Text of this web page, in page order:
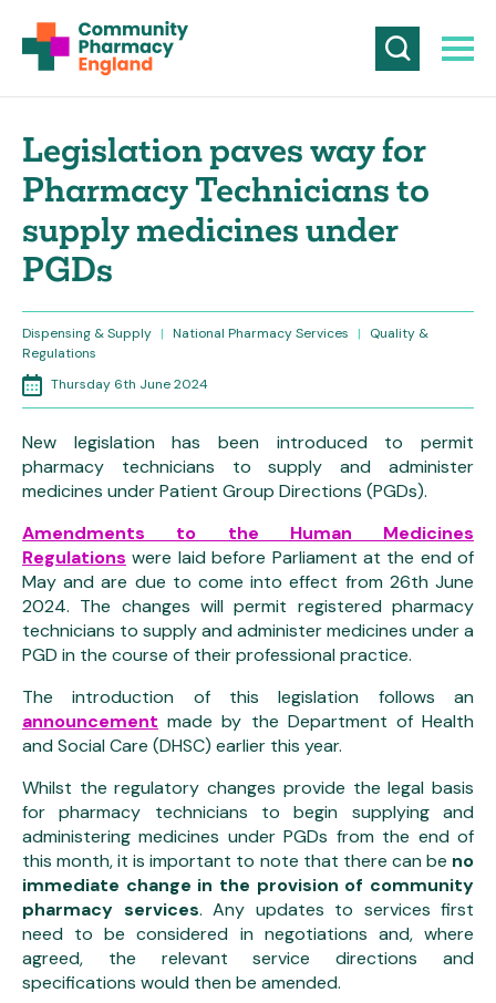
Legislation paves way for
Pharmacy Technicians to
supply medicines under
PGDs
Dispensing & Supply | National Pharmacy Services |
Quality &
Regulations
Thursday 6th June 2024
New legislation has been introduced to permit
pharmacy technicians to supply and administer
medicines under Patient Group Directions (PGDs).
Amendments to the Human Medicines
Regulations were laid before Parliament at the end of
May and are due to come into effect from 26th June
2024. The changes will permit registered pharmacy
technicians to supply and administer medicines under a
PGD in the course of their professional practice.
The introduction of this legislation follows an
announcement made by the Department of Health
and Social Care (DHSC) earlier this year.
Whilst the regulatory changes provide the legal basis
for pharmacy technicians to begin supplying and
administering medicines under PGDs from the end of
this month, it is important to note that there can be no
immediate change in the provision of community
pharmacy services. Any updates to services first
need to be considered in negotiations and, where
agreed, the relevant service directions and
specifications would then be amended.